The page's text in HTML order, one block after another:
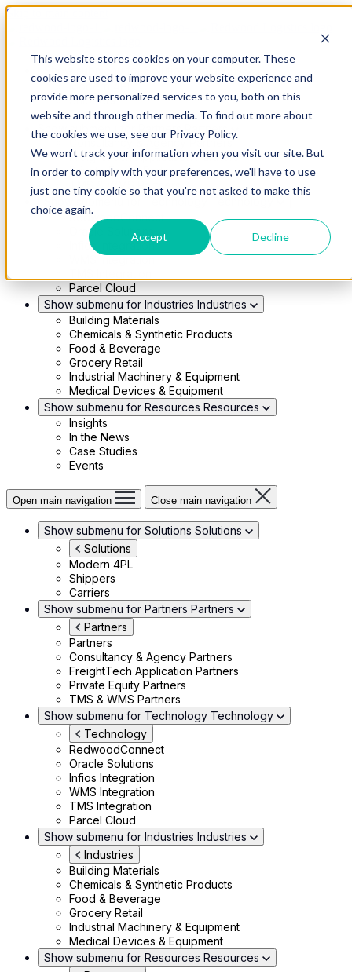
This website stores cookies on your computer. These
cookies are used to improve your website experience and
provide more personalized services to you, both on this
website and through other media. To find out more about
the cookies we use, see our Privacy Policy.
We won't track your information when you visit our site. But
in order to comply with your preferences, we'll have to use
just one tiny cookie so that you're not asked to make this
choice again.
Accept Decline
Skip to main content
Modern 4PL
Shippers
Carriers
Show submenu for Partners
Partners
Consultancy & Agency Partners
FreightTech Application Partners
Private Equity Partners
TMS & WMS Partners
RedwoodConnect
Oracle Solutions
Infios Integration
WMS Integration
Parcel Cloud
Show submenu for Industries Industries
Building Materials
Chemicals & Synthetic Products
Food & Beverage
Grocery Retail
Industrial Machinery & Equipment
Medical Devices & Equipment
Show submenu for Resources Resources
Insights
In the News
Case Studies
Events
Open main navigation Close main navigation
Show submenu for Solutions Solutions
Solutions
Modern 4PL
Shippers
Carriers
Show submenu for Partners Partners
Partners
Partners
Consultancy & Agency Partners
FreightTech Application Partners
Private Equity Partners
TMS & WMS Partners
Show submenu for Technology Technology
Technology
RedwoodConnect
Oracle Solutions
Infios Integration
WMS Integration
TMS Integration
Parcel Cloud
Show submenu for Industries Industries
Industries
Building Materials
Chemicals & Synthetic Products
Food & Beverage
Grocery Retail
Industrial Machinery & Equipment
Medical Devices & Equipment
Show submenu for Resources Resources